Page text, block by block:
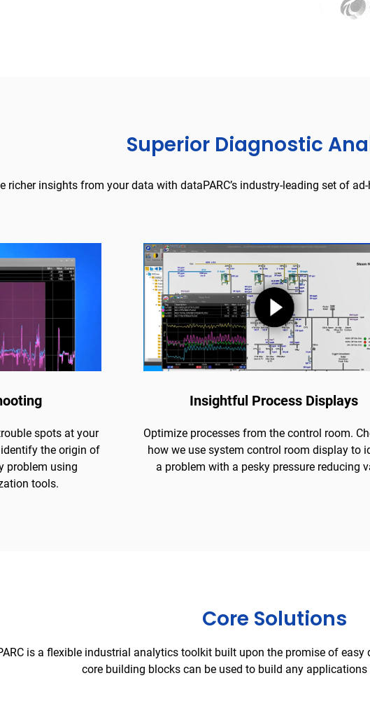
Superior Diagnostic
richer insights from your data with dataPARC’s industry-leading set of
spots at your
the origin of
problem using
tools.
Insightful Process Displays
Optimize processes from the control room.
how we use system control room display to
a problem with a pesky pressure reducing
Core Solutions
is a flexible industrial analytics toolkit built upon the promise of easy
core building blocks can be used to build any applications